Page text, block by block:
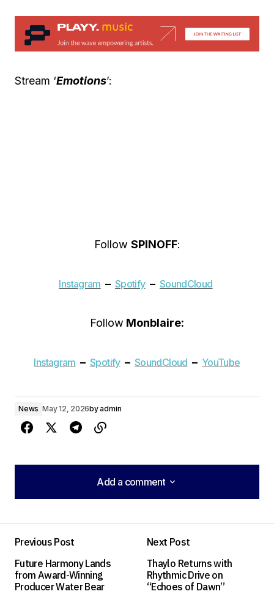
Stream ‘Emotions’:
Follow SPINOFF:
Instagram – Spotify – SoundCloud
Follow Monblaire:
Instagram – Spotify – SoundCloud – YouTube
News May 12, 2026byadmin
Add a comment
Add a comment
Required fields are marked*
Previous Post
Future Harmony Lands
from Award-Winning
Producer Water Bear
Next Post
Thaylo Returns with
Rhythmic Drive on
“Echoes of Dawn”